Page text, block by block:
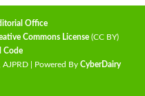
Office
Commons License (CC BY)
Code
| Powered By CyberDairy